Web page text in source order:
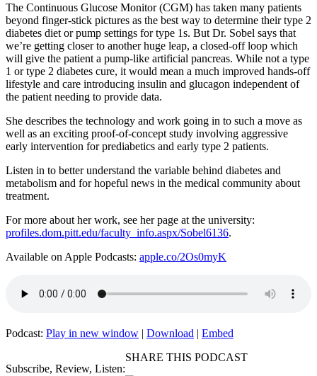
The Continuous Glucose Monitor (CGM) has taken many patients
beyond finger-stick pictures as the best way to determine their type 2
diabetes diet or pump settings for type 1s. But Dr. Sobel says that
we’re getting closer to another huge leap, a closed-off loop which
will give the patient a pump-like artificial pancreas. While not a type
1 or type 2 diabetes cure, it would mean a much improved hands-off
lifestyle and care introducing insulin and glucagon independent of
the patient needing to provide data.
She describes the technology and work going in to such a move as
well as an exciting proof-of-concept study involving aggressive
early intervention for prediabetics and early type 2 patients.
Listen in to better understand the variable behind diabetes and
metabolism and for hopeful news in the medical community about
treatment.
For more about her work, see her page at the university:
profiles.dom.pitt.edu/faculty_info.aspx/Sobel6136.
Available on Apple Podcasts: apple.co/2Os0myK
Podcast: Play in new window | Download | Embed
Subscribe, Review, Listen:
SHARE THIS PODCAST